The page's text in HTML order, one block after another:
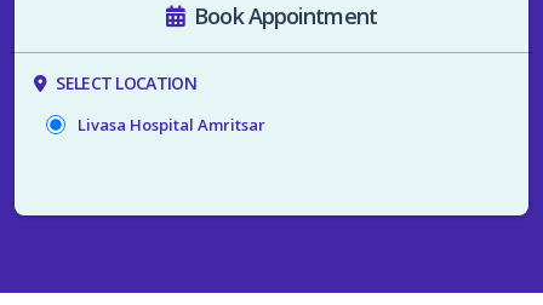
Book Appointment
SELECT LOCATION
Livasa Hospital Amritsar